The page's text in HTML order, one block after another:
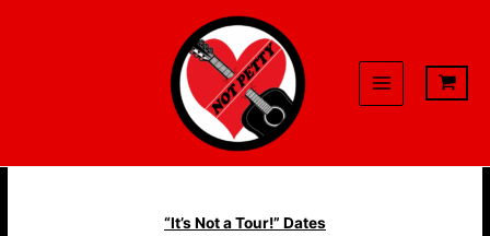
“It’s Not a Tour!” Dates